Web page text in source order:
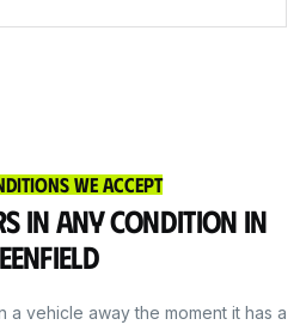
We Accept
in Any Condition in
a vehicle away the moment it has a